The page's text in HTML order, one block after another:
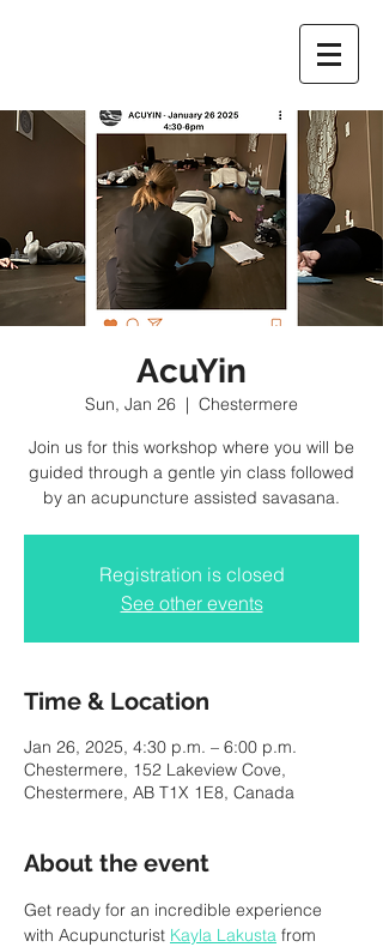
AcuYin
Sun, Jan 26
  |
Chestermere
Join us for this workshop where you will be
guided through a gentle yin class followed
by an acupuncture assisted savasana.
Registration is closed
See other events
Time & Location
Jan 26, 2025, 4:30 p.m. – 6:00 p.m.
Chestermere, 152 Lakeview Cove,
Chestermere, AB T1X 1E8, Canada
About the event
Get ready for an incredible experience
with Acupuncturist Kayla Lakusta from